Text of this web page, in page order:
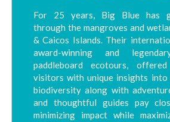
For 25 years, Big Blue has
through the mangroves and
& Caicos Islands. Their
award-winning and
paddleboard ecotours,
visitors with unique insights into
biodiversity along with
and thoughtful guides pay
minimizing impact while